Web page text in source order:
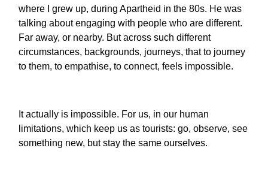
where I grew up, during Apartheid in the 80s. He was
talking about engaging with people who are different.
Far away, or nearby. But across such different
circumstances, backgrounds, journeys, that to journey
to them, to empathise, to connect, feels impossible.
It actually is impossible. For us, in our human
limitations, which keep us as tourists: go, observe, see
something new, but stay the same ourselves.